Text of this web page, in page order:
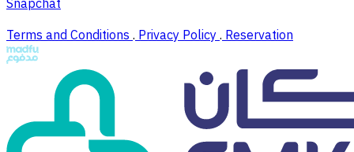
Snapchat
Terms and Conditions. Privacy Policy. Reservation